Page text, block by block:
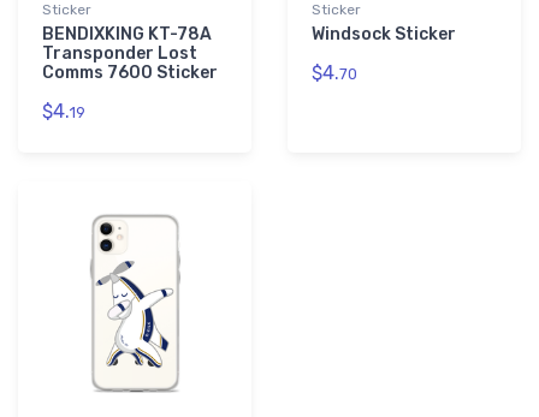
Sticker
BENDIXKING KT-78A
Transponder Lost
Comms 7600 Sticker
$4.19
Sticker
Windsock Sticker
$4.70